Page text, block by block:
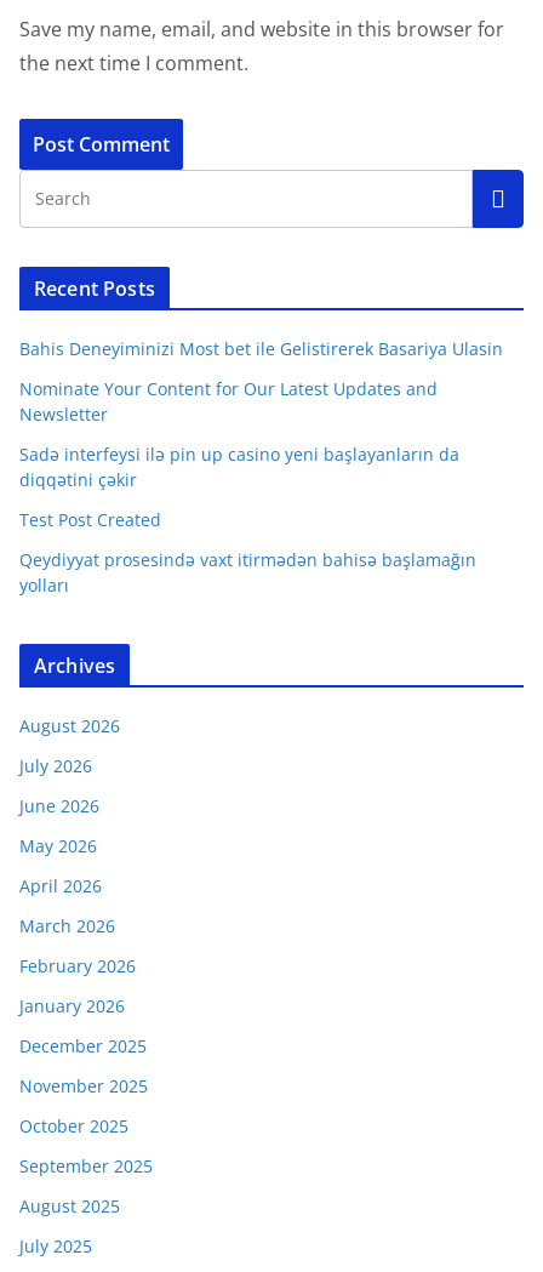
Save my name, email, and website in this browser for
the next time I comment.
Recent Posts
Bahis Deneyiminizi Most bet ile Gelistirerek Basariya Ulasin
Nominate Your Content for Our Latest Updates and
Newsletter
Sadə interfeysi ilə pin up casino yeni başlayanların da
diqqətini çəkir
Test Post Created
Qeydiyyat prosesində vaxt itirmədən bahisə başlamağın
yolları
Archives
August 2026
July 2026
June 2026
May 2026
April 2026
March 2026
February 2026
January 2026
December 2025
November 2025
October 2025
September 2025
August 2025
July 2025